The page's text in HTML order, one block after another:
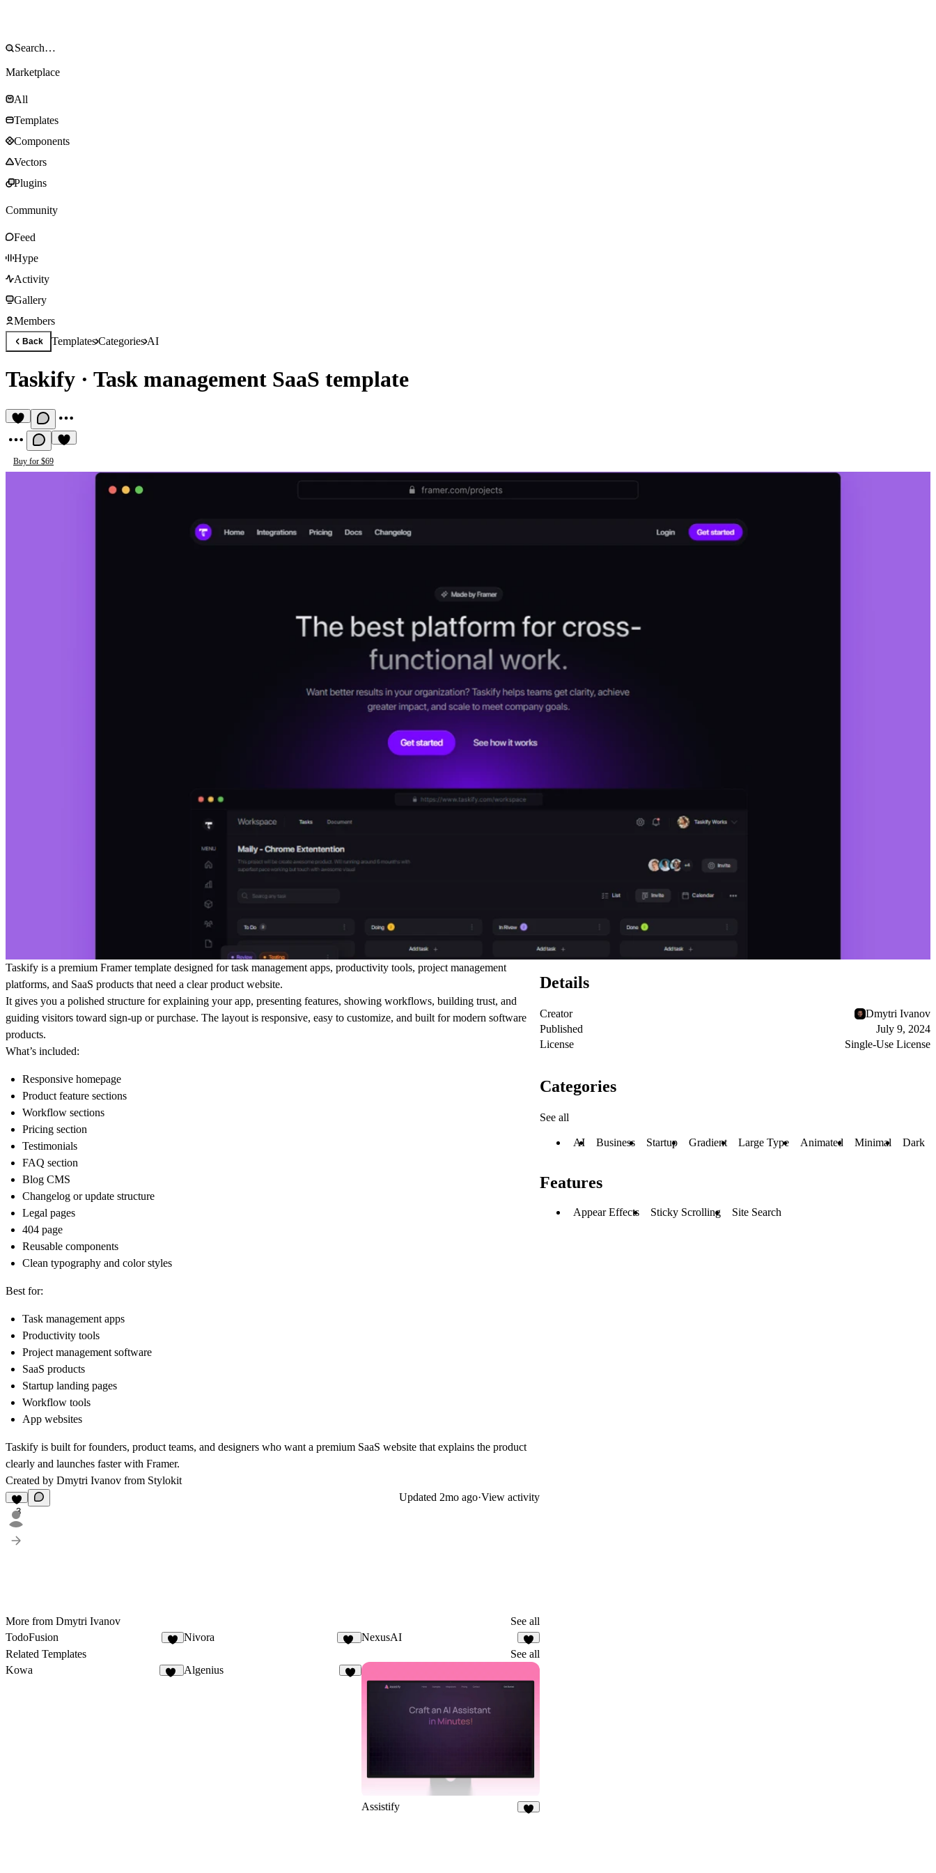
Marketplace
All
Templates
Components
Vectors
Plugins
Community
Feed
Hype
Activity
Gallery
Members
Back TemplatesCategoriesAI
Taskify · Task management SaaS template
Buy for $69
Taskify is a premium Framer template designed for task management apps, productivity tools, project management
platforms, and SaaS products that need a clear product website.
It gives you a polished structure for explaining your app, presenting features, showing workflows, building trust, and
guiding visitors toward sign-up or purchase. The layout is responsive, easy to customize, and built for modern software
products.
What’s included:
Responsive homepage
Product feature sections
Workflow sections
Pricing section
Testimonials
FAQ section
Blog CMS
Changelog or update structure
Legal pages
404 page
Reusable components
Clean typography and color styles
Best for:
Task management apps
Productivity tools
Project management software
SaaS products
Startup landing pages
Workflow tools
App websites
Taskify is built for founders, product teams, and designers who want a premium SaaS website that explains the product
clearly and launches faster with Framer.
Created by Dmytri Ivanov from Stylokit
3
Updated 2mo ago·View activity
More from Dmytri Ivanov
See all
TodoFusion
Nivora NexusAI
5
Related Templates
See all
Kowa
Algenius
Assistify
Details
Creator
Dmytri Ivanov
Published
July 9, 2024
License
Single-Use License
Categories
See all
AI Business Startup Gradient Large Type Animated Minimal Dark
Features
Appear Effects Sticky Scrolling Site Search